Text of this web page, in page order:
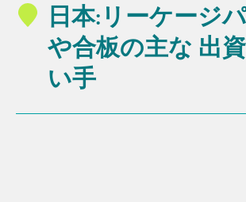
日本:リーケージ
や合板の主な 出
い手